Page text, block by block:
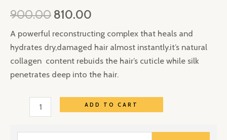
900.00 810.00
A powerful reconstructing complex that heals and
hydrates dry,damaged hair almost instantly.it’s natural
collagen content rebuids the hair’s cuticle while silk
penetrates deep into the hair.
quantity
ADD TO CART